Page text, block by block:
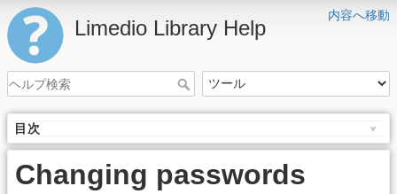
内容へ移動
Limedio Library Help
目次
Changing passwords